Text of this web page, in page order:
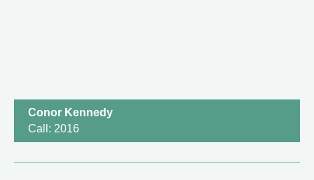
Conor Kennedy
Call: 2016